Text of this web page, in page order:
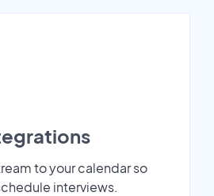
to your calendar so
interviews.